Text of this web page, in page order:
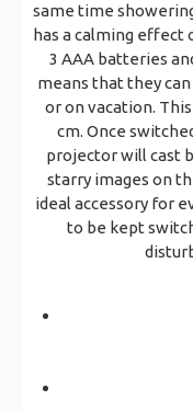
same time
has a calming effect
3 AAA batteries
means that they
or on vacation.
cm. Once
projector will cast
starry images on
ideal accessory for
to be kept